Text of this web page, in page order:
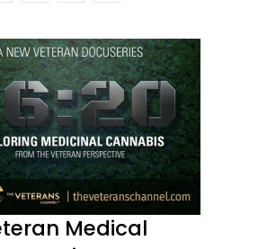
Medical